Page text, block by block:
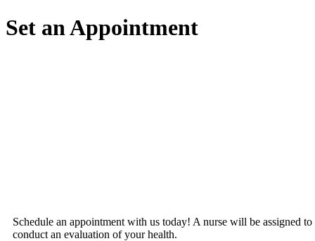
Set an Appointment
Schedule an appointment with us today! A nurse will be assigned to
conduct an evaluation of your health.